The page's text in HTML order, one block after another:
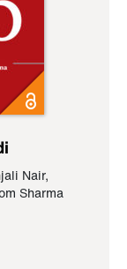
Nair,
Sharma